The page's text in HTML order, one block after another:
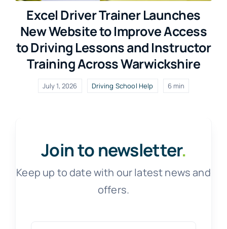
Excel Driver Trainer Launches
New Website to Improve Access
to Driving Lessons and Instructor
Training Across Warwickshire
July 1, 2026 Driving School Help 6 min
Join to newsletter.
Keep up to date with our latest news and
offers.